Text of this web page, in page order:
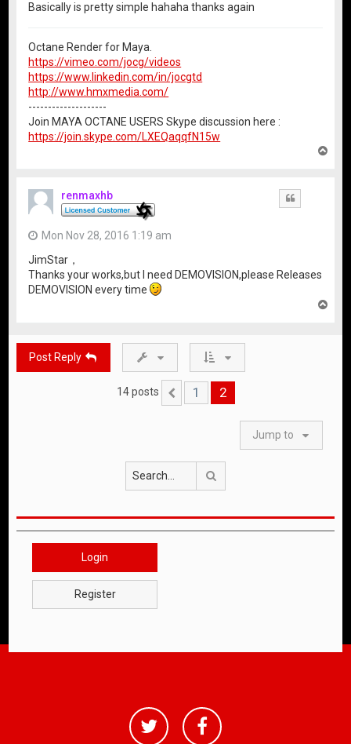
Basically is pretty simple hahaha thanks again
Octane Render for Maya.
https://vimeo.com/jocg/videos
https://www.linkedin.com/in/jocgtd
http://www.hmxmedia.com/
--------------------
Join MAYA OCTANE USERS Skype discussion here :
https://join.skype.com/LXEQaqqfN15w
renmaxhb
Mon Nov 28, 2016 1:19 am
JimStar，
Thanks your works,but I need DEMOVISION,please Releases
DEMOVISION every time
Post Reply
14 posts Previous
1 2
Jump to
Login
Register